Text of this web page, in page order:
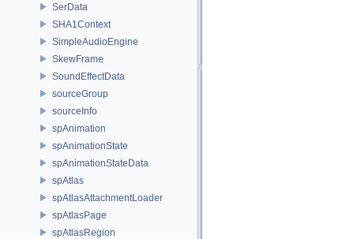
SerData
SHA1Context
SimpleAudioEngine
SkewFrame
SoundEffectData
sourceGroup
sourceInfo
spAnimation
spAnimationState
spAnimationStateData
spAtlas
spAtlasAttachmentLoader
spAtlasPage
spAtlasRegion